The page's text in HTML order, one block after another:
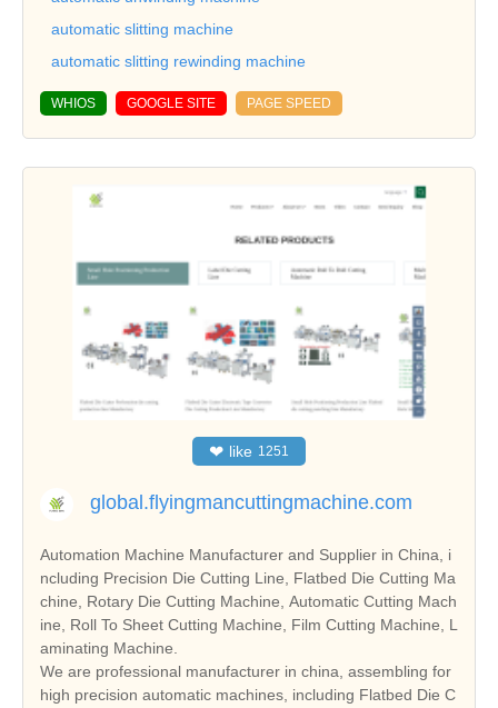
automatic slitting machine
automatic slitting rewinding machine
WHIOS GOOGLE SITE PAGE SPEED
❤ like 1251
global.flyingmancuttingmachine.com
Automation Machine Manufacturer and Supplier in China, i
ncluding Precision Die Cutting Line, Flatbed Die Cutting Ma
chine, Rotary Die Cutting Machine, Automatic Cutting Mach
ine, Roll To Sheet Cutting Machine, Film Cutting Machine, L
aminating Machine.
We are professional manufacturer in china, assembling for
high precision automatic machines, including Flatbed Die C